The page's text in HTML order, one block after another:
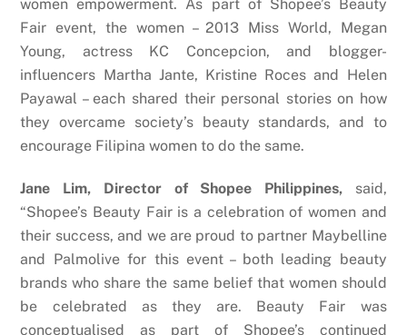
women empowerment. As part of Shopee’s Beauty
Fair event, the women – 2013 Miss World, Megan
Young, actress KC Concepcion, and blogger-
influencers Martha Jante, Kristine Roces and Helen
Payawal – each shared their personal stories on how
they overcame society’s beauty standards, and to
encourage Filipina women to do the same.
Jane Lim, Director of Shopee Philippines, said,
“Shopee’s Beauty Fair is a celebration of women and
their success, and we are proud to partner Maybelline
and Palmolive for this event – both leading beauty
brands who share the same belief that women should
be celebrated as they are. Beauty Fair was
conceptualised as part of Shopee’s continued